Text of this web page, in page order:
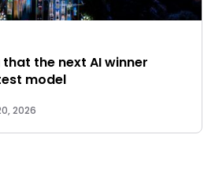
the next AI winner
model
2026